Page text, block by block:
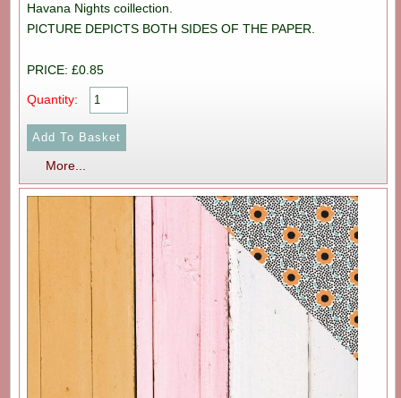
Havana Nights coillection.
PICTURE DEPICTS BOTH SIDES OF THE PAPER.
PRICE: £0.85
Quantity:
More...